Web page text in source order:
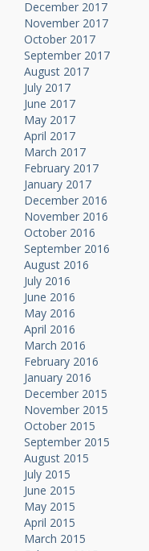
December 2017
November 2017
October 2017
September 2017
August 2017
July 2017
June 2017
May 2017
April 2017
March 2017
February 2017
January 2017
December 2016
November 2016
October 2016
September 2016
August 2016
July 2016
June 2016
May 2016
April 2016
March 2016
February 2016
January 2016
December 2015
November 2015
October 2015
September 2015
August 2015
July 2015
June 2015
May 2015
April 2015
March 2015